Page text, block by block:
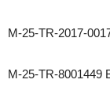
M-25-TR-2017-
M-25-TR-8001449